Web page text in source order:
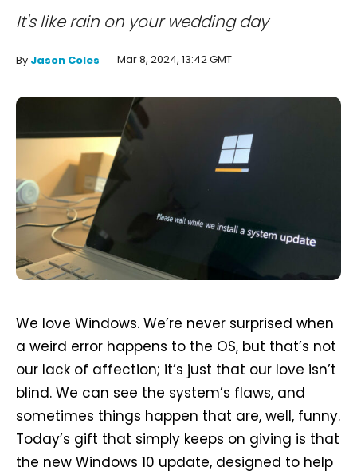
It's like rain on your wedding day
By Jason Coles Mar 8, 2024, 13:42 GMT
We love Windows. We’re never surprised when
a weird error happens to the OS, but that’s not
our lack of affection; it’s just that our love isn’t
blind. We can see the system’s flaws, and
sometimes things happen that are, well, funny.
Today’s gift that simply keeps on giving is that
the new Windows 10 update, designed to help